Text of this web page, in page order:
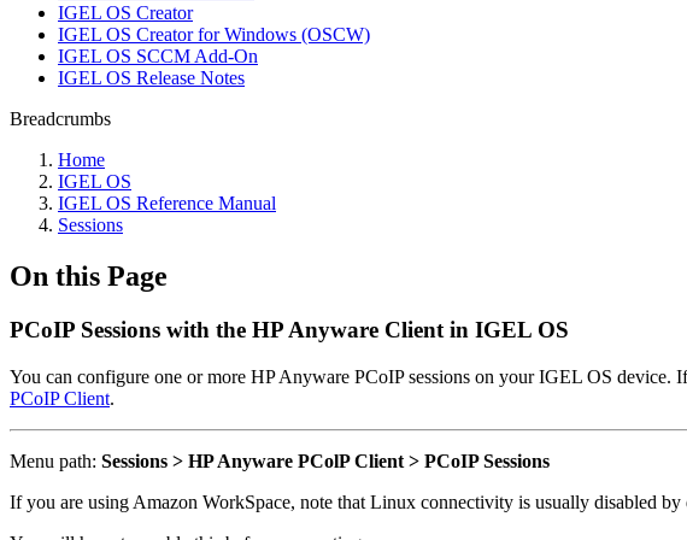
IGEL OS Creator
IGEL OS Creator for Windows (OSCW)
IGEL OS SCCM Add-On
IGEL OS Release Notes
Breadcrumbs
Home
IGEL OS
IGEL OS Reference Manual
Sessions
On this Page
PCoIP Sessions with the HP Anyware Client in IGEL OS
You can configure one or more HP Anyware PCoIP sessions on your IGEL OS device.
PCoIP Client.
Menu path: Sessions > HP Anyware PColP Client > PCoIP Sessions
If you are using Amazon WorkSpace, note that Linux connectivity is usually disabled by